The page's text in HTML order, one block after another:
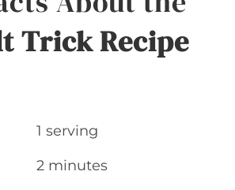
Trick Recipe
1 serving
2 minutes